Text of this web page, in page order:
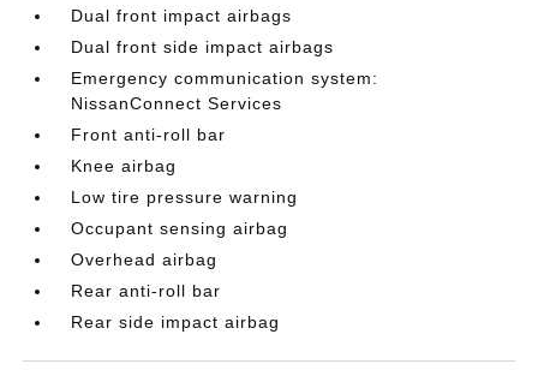
Dual front impact airbags
Dual front side impact airbags
Emergency communication system:
NissanConnect Services
Front anti-roll bar
Knee airbag
Low tire pressure warning
Occupant sensing airbag
Overhead airbag
Rear anti-roll bar
Rear side impact airbag